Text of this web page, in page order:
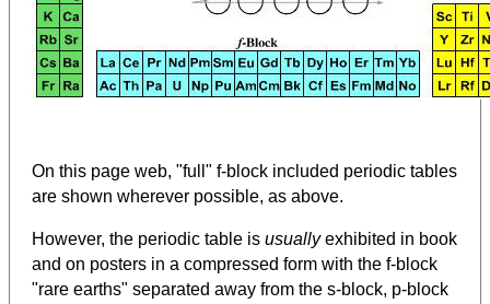
On this page web, "full" f-block included periodic tables
are shown wherever possible, as above.
However, the periodic table is usuallyexhibited in book
and on posters in a compressed form with the f-block
"rare earths" separated away from the s-block, p-block